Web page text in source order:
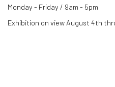
Monday - Friday / 9am - 5pm
Exhibition on view August 4th